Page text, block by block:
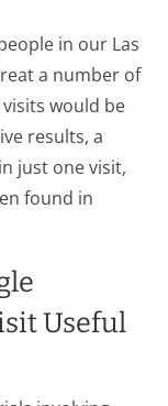
in our Las
a number of
would be
results, a
just one visit,
found in
Useful